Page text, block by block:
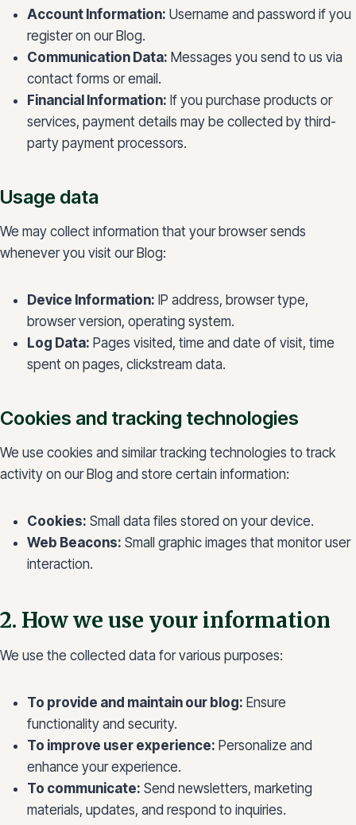
Account Information: Username and password if you
register on our Blog.
Communication Data: Messages you send to us via
contact forms or email.
Financial Information: If you purchase products or
services, payment details may be collected by third-
party payment processors.
Usage data
We may collect information that your browser sends
whenever you visit our Blog:
Device Information: IP address, browser type,
browser version, operating system.
Log Data: Pages visited, time and date of visit, time
spent on pages, clickstream data.
Cookies and tracking technologies
We use cookies and similar tracking technologies to track
activity on our Blog and store certain information:
Cookies: Small data files stored on your device.
Web Beacons: Small graphic images that monitor user
interaction.
2. How we use your information
We use the collected data for various purposes:
To provide and maintain our blog: Ensure
functionality and security.
To improve user experience: Personalize and
enhance your experience.
To communicate: Send newsletters, marketing
materials, updates, and respond to inquiries.